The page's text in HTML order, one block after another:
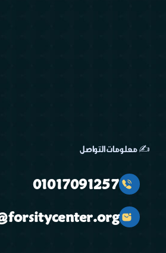
✍️ معلومات التواصل
01017091257